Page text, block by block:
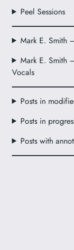
Peel Sessions
Mark E. Smith
Mark E. Smith
Vocals
Posts in
Posts in
Posts with